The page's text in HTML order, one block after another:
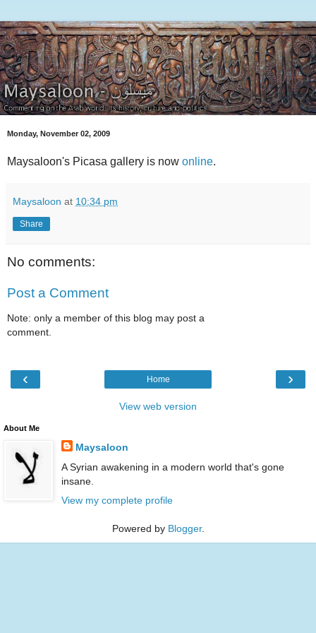
Monday, November 02, 2009
Maysaloon's Picasa gallery is now online.
Maysaloon at 10:34 pm
Share
No comments:
Post a Comment
Note: only a member of this blog may post a
comment.
‹ ›
Home
View web version
About Me
Maysaloon
A Syrian awakening in a modern world that's gone
insane.
View my complete profile
Powered by Blogger.